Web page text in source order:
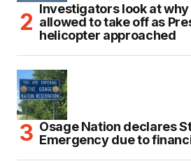
Investigators look at why
allowed to take off as
helicopter approached
Osage Nation declares
Emergency due to